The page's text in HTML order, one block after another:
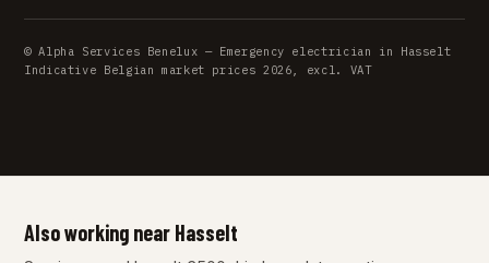
© Alpha Services Benelux — Emergency electrician in Hasselt
Indicative Belgian market prices 2026, excl. VAT
Also working near Hasselt